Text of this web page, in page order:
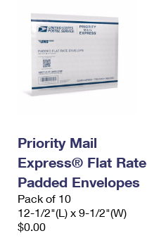
Priority Mail
Express® Flat Rate
Padded Envelopes
Pack of 10
12-1/2"(L) x 9-1/2"(W)
$0.00